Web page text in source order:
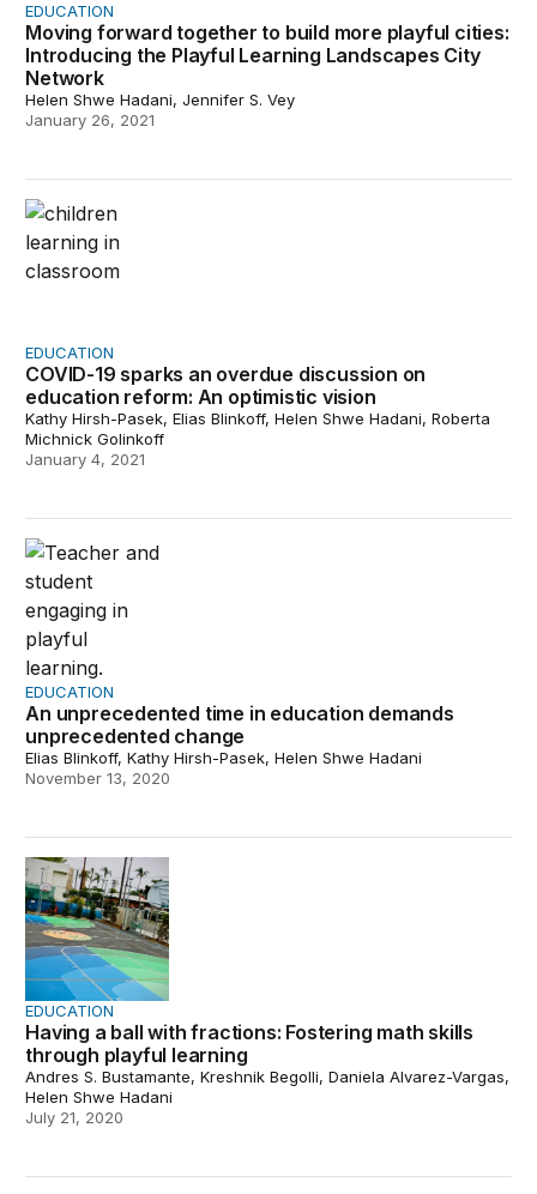
EDUCATION
Moving forward together to build more playful cities:
Introducing the Playful Learning Landscapes City
Network
Helen Shwe Hadani, Jennifer S. Vey
January 26, 2021
COVID-19 sparks an overdue discussion on education
EDUCATION
COVID-19 sparks an overdue discussion on
education reform: An optimistic vision
Kathy Hirsh-Pasek, Elias Blinkoff, Helen Shwe Hadani, Roberta
Michnick Golinkoff
January 4, 2021
An unprecedented time in education demands
EDUCATION
An unprecedented time in education demands
unprecedented change
Elias Blinkoff, Kathy Hirsh-Pasek, Helen Shwe Hadani
November 13, 2020
Having a ball with fractions: Fostering math skills
EDUCATION
Having a ball with fractions: Fostering math skills
through playful learning
Andres S. Bustamante, Kreshnik Begolli, Daniela Alvarez-Vargas,
Helen Shwe Hadani
July 21, 2020